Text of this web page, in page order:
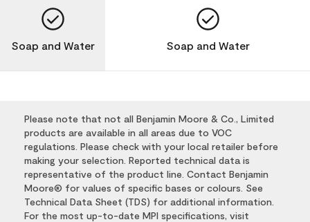
Soap and Water Soap and Water
Please note that not all Benjamin Moore & Co., Limited
products are available in all areas due to VOC
regulations. Please check with your local retailer before
making your selection. Reported technical data is
representative of the product line. Contact Benjamin
Moore® for values of specific bases or colours. See
Technical Data Sheet (TDS) for additional information.
For the most up-to-date MPI specifications, visit